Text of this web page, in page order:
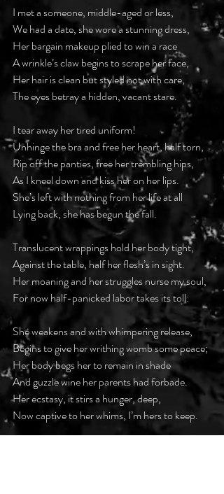
I met a someone, middle-aged or less,
We had a date, she wore a stunning dress,
Her bargain makeup plied to win a race
A wrinkle’s claw begins to scrape her face,
Her hair is clean but styled not with care,
The eyes betray a hidden, vacant stare.
I tear away her tired uniform!
Unhinge the bra and free her heart, half torn,
Rip off the panties, free her trembling hips,
As I kneel down and kiss her on her lips.
She’s left with nothing from her life at all
Lying back, she has begun the fall.
Translucent wrappings hold her body tight,
Against the table, half her flesh’s in sight.
Her moaning and her struggles nurse my soul,
For now half-panicked labor takes its toll:
She weakens and with whimpering release,
Begins to give her writhing womb some peace;
Her body begs her to remain in shade
And guzzle wine her parents had forbade.
Her ecstasy, it stirs a hunger, deep,
Now captive to her whims, I’m hers to keep.